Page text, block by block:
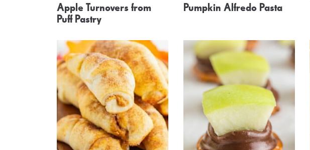
Apple Turnovers from
Puff Pastry
Pumpkin Alfredo Pasta